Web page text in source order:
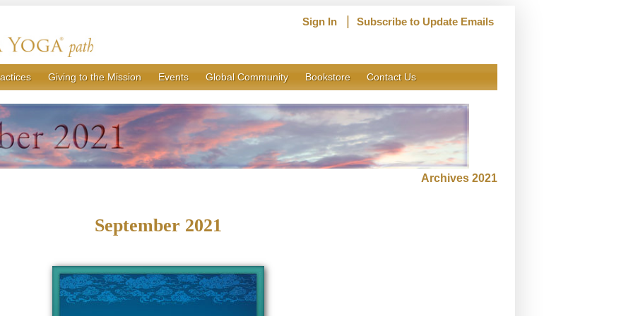
Sign In Subscribe to Update Emails
Giving to the Mission Events Global Community Bookstore Contact Us
Archives 2021
September 2021